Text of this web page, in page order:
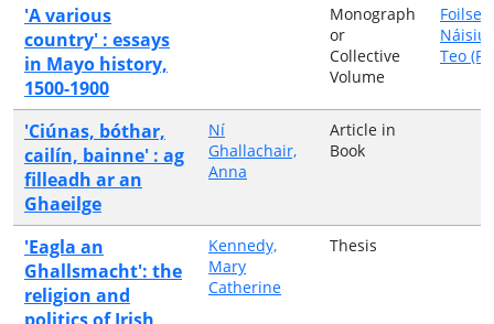
'A various
country' : essays
in Mayo history,
1500-1900
Monograph
or
Collective
Volume
Teo
'Ciúnas, bóthar,
cailín, bainne' : ag
filleadh ar an
Ghaeilge
Ní
Ghallachair,
Anna
Article in
Book
'Eagla an
Ghallsmacht': the
religion and
politics of Irish
Kennedy,
Mary
Catherine
Thesis